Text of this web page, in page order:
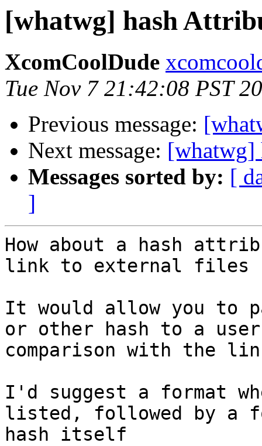
[whatwg] hash
XcomCoolDude
Tue Nov 7 21:42:08 PST
Previous message:
Next message: [whatwg]
Messages sorted by: [
]
How about a hash
link to external files
It would allow you to
or other hash to a
comparison with the
I'd suggest a format
listed, followed by a
hash itself